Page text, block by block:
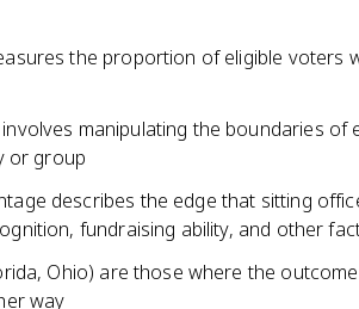
the proportion of eligible voters
manipulating the boundaries
or group
describes the edge that sitting
fundraising ability, and other
Ohio) are those where the
way